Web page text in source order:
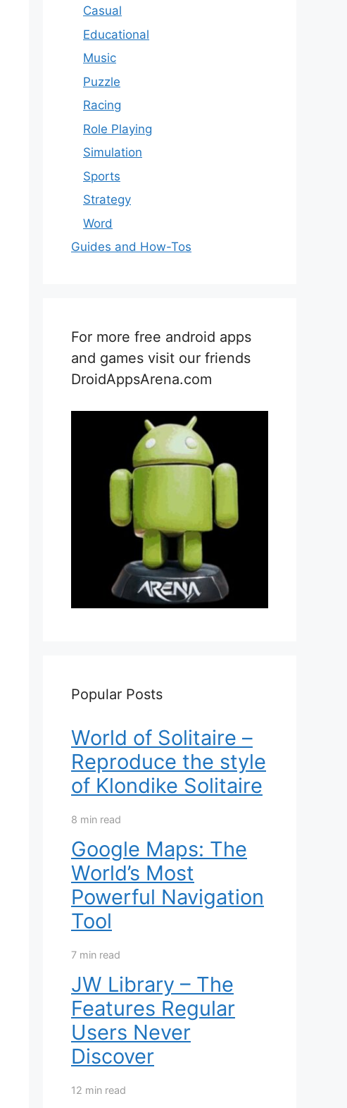
Casual
Educational
Music
Puzzle
Racing
Role Playing
Simulation
Sports
Strategy
Word
Guides and How-Tos
For more free android apps
and games visit our friends
DroidAppsArena.com
Popular Posts
World of Solitaire –
Reproduce the style
of Klondike Solitaire
8 min read
Google Maps: The
World’s Most
Powerful Navigation
Tool
7 min read
JW Library – The
Features Regular
Users Never
Discover
12 min read